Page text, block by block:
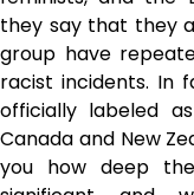
they say that they
group have
racist incidents. In
officially labeled
Canada and New
you how deep